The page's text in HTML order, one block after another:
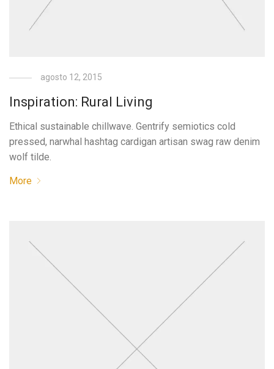
agosto 12, 2015
Inspiration: Rural Living
Ethical sustainable chillwave. Gentrify semiotics cold
pressed, narwhal hashtag cardigan artisan swag raw denim
wolf tilde.
More